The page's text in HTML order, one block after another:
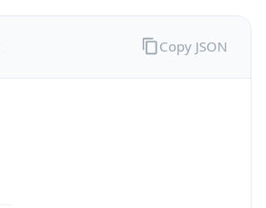
Copy JSON